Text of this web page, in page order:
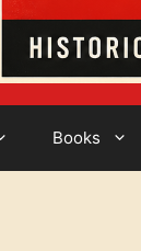
Books